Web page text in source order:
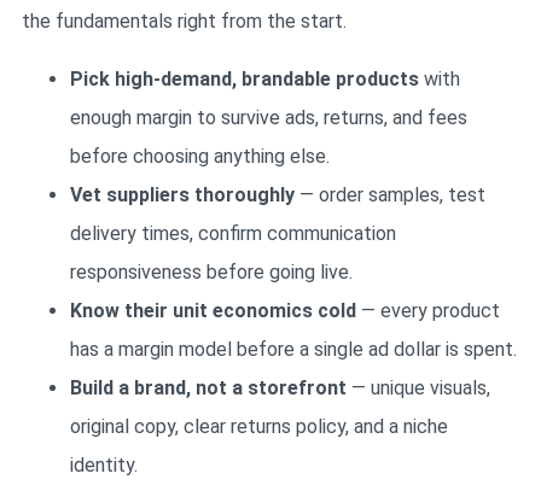
the fundamentals right from the start.
Pick high-demand, brandable products with
enough margin to survive ads, returns, and fees
before choosing anything else.
Vet suppliers thoroughly — order samples, test
delivery times, confirm communication
responsiveness before going live.
Know their unit economics cold — every product
has a margin model before a single ad dollar is spent.
Build a brand, not a storefront — unique visuals,
original copy, clear returns policy, and a niche
identity.